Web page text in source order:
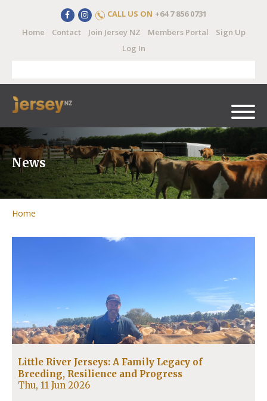
CALL US ON +64 7 856 0731
Home
Contact Join Jersey NZ Members Portal
Sign Up
Log In
News
Home
Little River Jerseys: A Family Legacy of
Breeding, Resilience and Progress
Thu, 11 Jun 2026